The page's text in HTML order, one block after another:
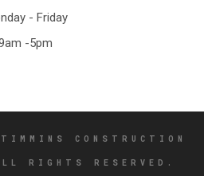
- Friday
-5pm
CONSTRUCTION
RIGHTS RESERVED.